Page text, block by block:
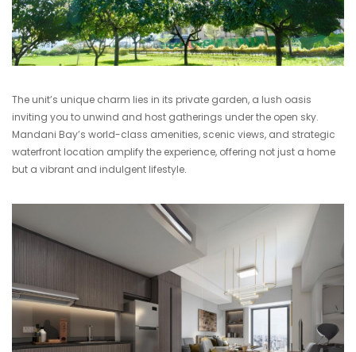
The unit’s unique charm lies in its private garden, a lush oasis
inviting you to unwind and host gatherings under the open sky.
Mandani Bay’s world-class amenities, scenic views, and strategic
waterfront location amplify the experience, offering not just a home
but a vibrant and indulgent lifestyle.